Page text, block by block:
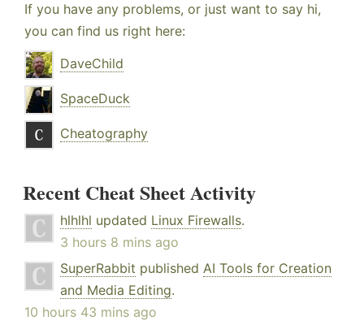
If you have any problems, or just want to say hi,
you can find us right here:
DaveChild
SpaceDuck
Cheatography
Recent Cheat Sheet Activity
hlhlhl updated Linux Firewalls.
3 hours 8 mins ago
SuperRabbit published AI Tools for Creation
and Media Editing.
10 hours 43 mins ago